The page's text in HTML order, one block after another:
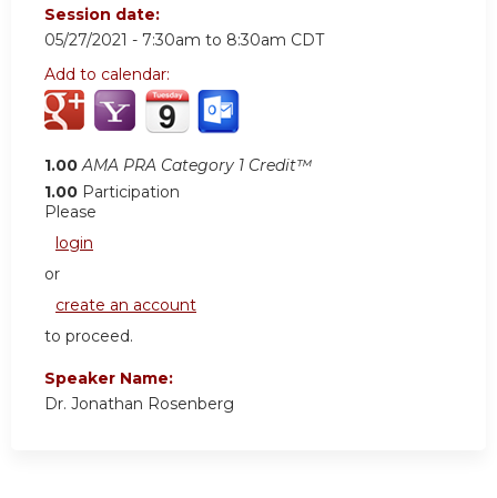
Session date:
05/27/2021 - 7:30am to 8:30am CDT
Add to calendar:
1.00 AMA PRA Category 1 Credit™
1.00 Participation
Please
login
or
create an account
to proceed.
Speaker Name:
Dr. Jonathan Rosenberg